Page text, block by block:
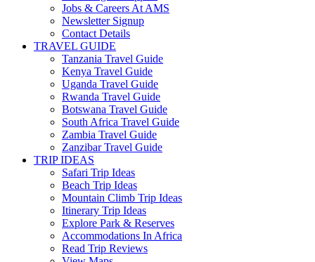
Jobs & Careers At AMS
Newsletter Signup
Contact Details
TRAVEL GUIDE
Tanzania Travel Guide
Kenya Travel Guide
Uganda Travel Guide
Rwanda Travel Guide
Botswana Travel Guide
South Africa Travel Guide
Zambia Travel Guide
Zanzibar Travel Guide
TRIP IDEAS
Safari Trip Ideas
Beach Trip Ideas
Mountain Climb Trip Ideas
Itinerary Trip Ideas
Explore Park & Reserves
Accommodations In Africa
Read Trip Reviews